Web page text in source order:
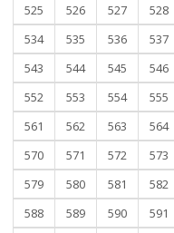
525
526 527 528
534
535 536 537
543
544 545 546
552
553 554 555
561
562 563 564
570
571 572 573
579
580 581 582
588
589 590 591